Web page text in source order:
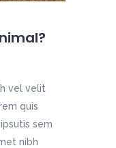
vel velit
quis
sem
nibh